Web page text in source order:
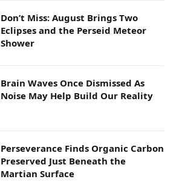
Don’t Miss: August Brings Two
Eclipses and the Perseid Meteor
Shower
Brain Waves Once Dismissed As
Noise May Help Build Our Reality
Perseverance Finds Organic Carbon
Preserved Just Beneath the
Martian Surface